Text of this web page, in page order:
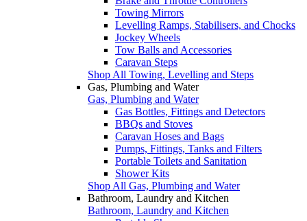
Towing Mirrors
Levelling Ramps, Stabilisers, and Chocks
Jockey Wheels
Tow Balls and Accessories
Caravan Steps
Shop All Towing, Levelling and Steps
Gas, Plumbing and Water
Gas, Plumbing and Water
Gas Bottles, Fittings and Detectors
BBQs and Stoves
Caravan Hoses and Bags
Pumps, Fittings, Tanks and Filters
Portable Toilets and Sanitation
Shower Kits
Shop All Gas, Plumbing and Water
Bathroom, Laundry and Kitchen
Bathroom, Laundry and Kitchen